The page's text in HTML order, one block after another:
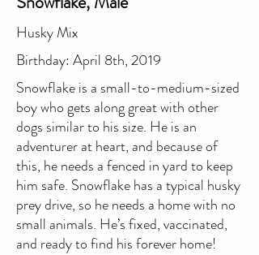
Husky Mix
Birthday: April 8th, 2019
Snowflake is a small-to-medium-sized
boy who gets along great with other
dogs similar to his size. He is an
adventurer at heart, and because of
this, he needs a fenced in yard to keep
him safe. Snowflake has a typical husky
prey drive, so he needs a home with no
small animals. He’s fixed, vaccinated,
and ready to find his forever home!